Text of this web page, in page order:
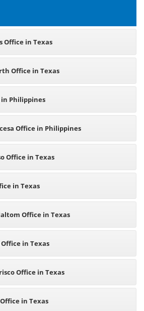
Office in Texas
Office in Texas
Philippines
Office in Philippines
Office in Texas
in Texas
Office in Texas
in Texas
Office in Texas
in Texas